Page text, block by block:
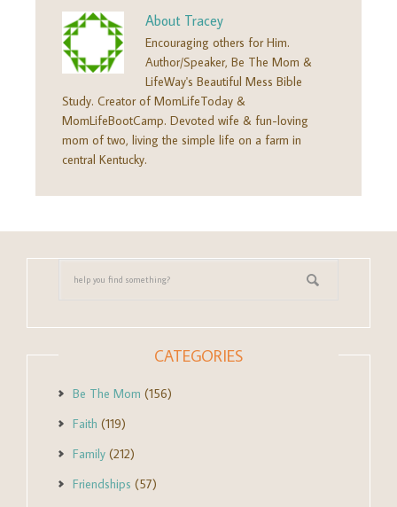
About Tracey
Encouraging others for Him.
Author/Speaker, Be The Mom &
LifeWay's Beautiful Mess Bible
Study. Creator of MomLifeToday &
MomLifeBootCamp. Devoted wife & fun-loving
mom of two, living the simple life on a farm in
central Kentucky.
CATEGORIES
Be The Mom (156)
Faith (119)
Family (212)
Friendships (57)